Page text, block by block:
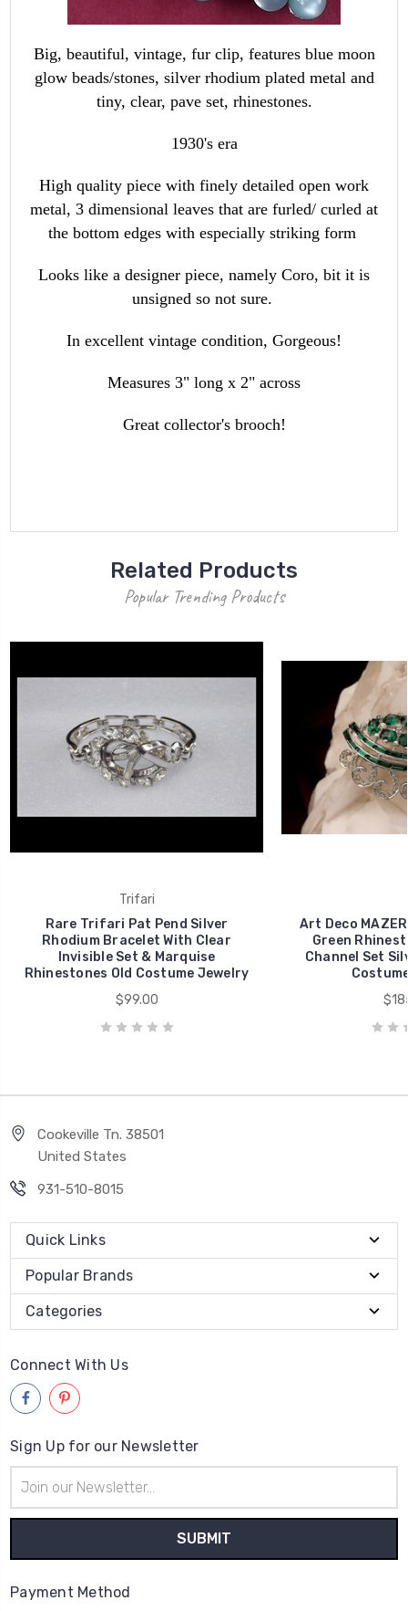
Big, beautiful, vintage, fur clip, features blue moon
glow beads/stones, silver rhodium plated metal and
tiny, clear, pave set, rhinestones.
1930's era
High quality piece with finely detailed open work
metal, 3 dimensional leaves that are furled/ curled at
the bottom edges with especially striking form
Looks like a designer piece, namely Coro, bit it is
unsigned so not sure.
In excellent vintage condition, Gorgeous!
Measures 3" long x 2" across
Great collector's brooch!
Related Products
Popular Trending Products
Trifari
Rare Trifari Pat Pend Silver
Rhodium Bracelet With Clear
Invisible Set & Marquise
Rhinestones Old Costume Jewelry
$99.00
Art Deco
Green
Channel Set
Cookeville Tn. 38501
United States
931-510-8015
Quick Links
Popular Brands
Categories
Connect With Us
Sign Up for our Newsletter
Address
Payment Method